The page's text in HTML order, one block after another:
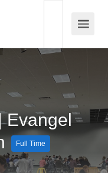
Evangel
Full Time